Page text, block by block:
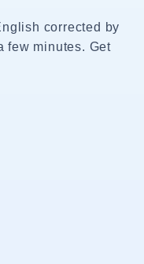
corrected by
few minutes. Get